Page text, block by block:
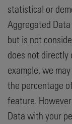
statistical or
Aggregated
but is not
does not directly
example, we
the percentage
feature.
Data with your